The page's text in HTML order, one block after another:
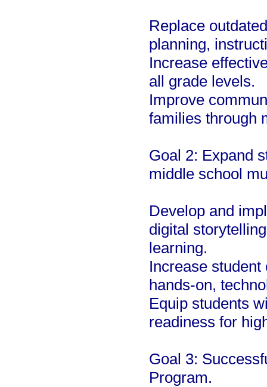
Replace
planning,
Increase
all grade levels.
Improve
families through
Goal 2: Expand
middle school
Develop and
digital
learning.
Increase
hands-on,
Equip students
readiness for
Goal 3:
Program.